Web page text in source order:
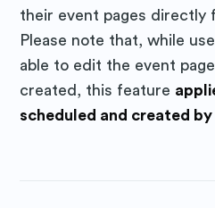
their event pages directly
Please note that, while
able to edit the event
created, this feature
scheduled and created